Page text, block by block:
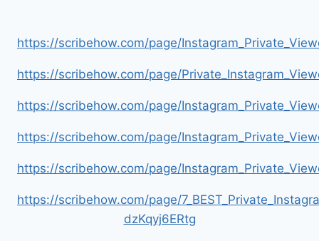
https://scribehow.com/page/
https://scribehow.com/page/
https://scribehow.com/page/
https://scribehow.com/page/
https://scribehow.com/page/
https://scribehow.com/page/
dzKqyj6ERtg